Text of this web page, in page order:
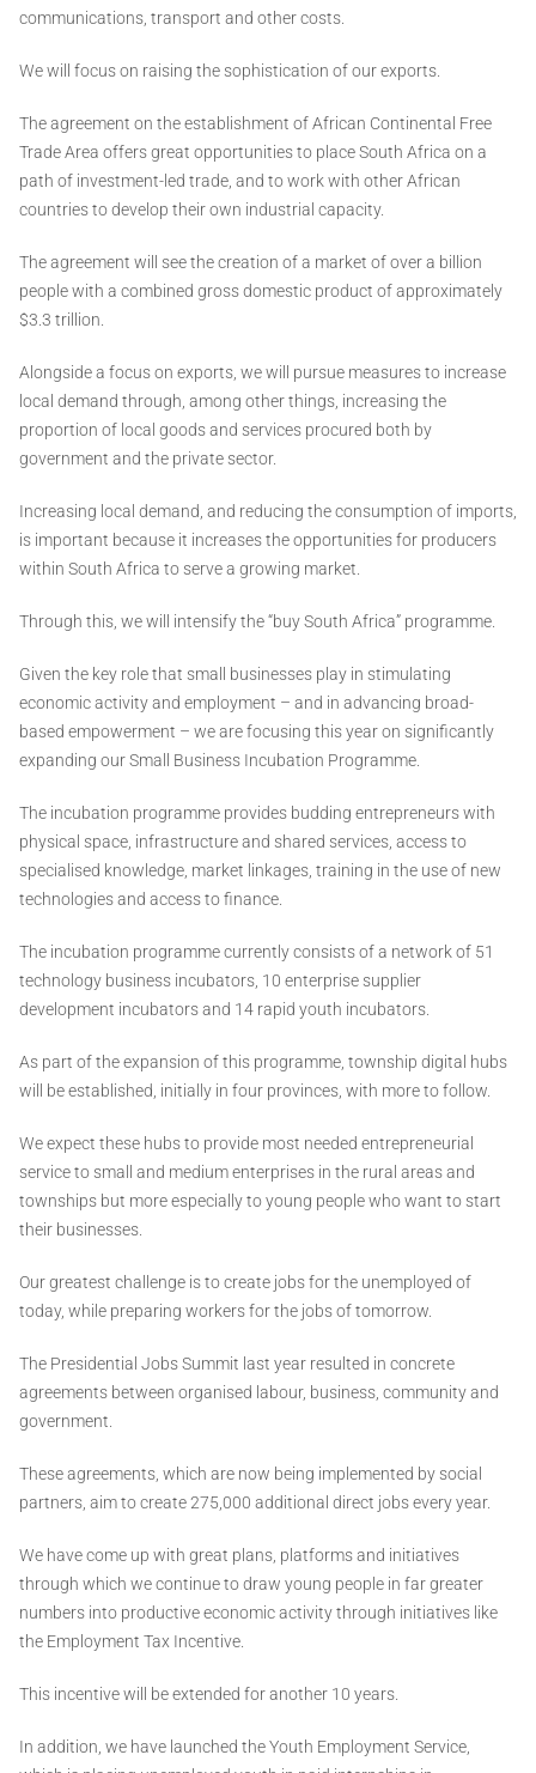
communications, transport and other costs.
We will focus on raising the sophistication of our exports.
The agreement on the establishment of African Continental Free
Trade Area offers great opportunities to place South Africa on a
path of investment-led trade, and to work with other African
countries to develop their own industrial capacity.
The agreement will see the creation of a market of over a billion
people with a combined gross domestic product of approximately
$3.3 trillion.
Alongside a focus on exports, we will pursue measures to increase
local demand through, among other things, increasing the
proportion of local goods and services procured both by
government and the private sector.
Increasing local demand, and reducing the consumption of imports,
is important because it increases the opportunities for producers
within South Africa to serve a growing market.
Through this, we will intensify the “buy South Africa” programme.
Given the key role that small businesses play in stimulating
economic activity and employment – and in advancing broad-
based empowerment – we are focusing this year on significantly
expanding our Small Business Incubation Programme.
The incubation programme provides budding entrepreneurs with
physical space, infrastructure and shared services, access to
specialised knowledge, market linkages, training in the use of new
technologies and access to finance.
The incubation programme currently consists of a network of 51
technology business incubators, 10 enterprise supplier
development incubators and 14 rapid youth incubators.
As part of the expansion of this programme, township digital hubs
will be established, initially in four provinces, with more to follow.
We expect these hubs to provide most needed entrepreneurial
service to small and medium enterprises in the rural areas and
townships but more especially to young people who want to start
their businesses.
Our greatest challenge is to create jobs for the unemployed of
today, while preparing workers for the jobs of tomorrow.
The Presidential Jobs Summit last year resulted in concrete
agreements between organised labour, business, community and
government.
These agreements, which are now being implemented by social
partners, aim to create 275,000 additional direct jobs every year.
We have come up with great plans, platforms and initiatives
through which we continue to draw young people in far greater
numbers into productive economic activity through initiatives like
the Employment Tax Incentive.
This incentive will be extended for another 10 years.
In addition, we have launched the Youth Employment Service,